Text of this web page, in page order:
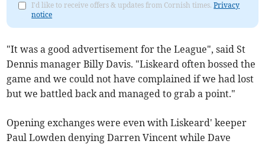
I'd like to receive offers & updates from Cornish times.Privacy
notice
"It was a good advertisement for the League", said St
Dennis manager Billy Davis. "Liskeard often bossed the
game and we could not have complained if we had lost
but we battled back and managed to grab a point."
Opening exchanges were even with Liskeard' keeper
Paul Lowden denying Darren Vincent while Dave